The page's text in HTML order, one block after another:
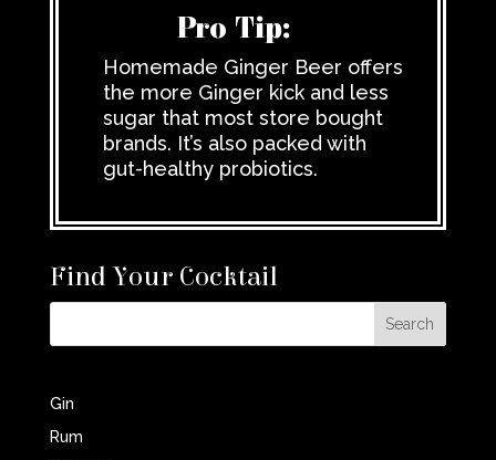
Pro Tip:
Homemade Ginger Beer offers
the more Ginger kick and less
sugar that most store bought
brands. It’s also packed with
gut-healthy probiotics.
Find Your Cocktail
Gin
Rum